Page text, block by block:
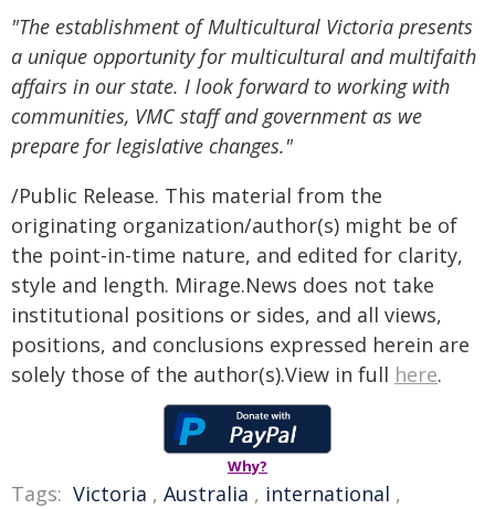
"The establishment of Multicultural Victoria presents
a unique opportunity for multicultural and multifaith
affairs in our state. I look forward to working with
communities, VMC staff and government as we
prepare for legislative changes."
/Public Release. This material from the
originating organization/author(s) might be of
the point-in-time nature, and edited for clarity,
style and length. Mirage.News does not take
institutional positions or sides, and all views,
positions, and conclusions expressed herein are
solely those of the author(s).View in full here.
Why?
Tags: Victoria , Australia , international ,